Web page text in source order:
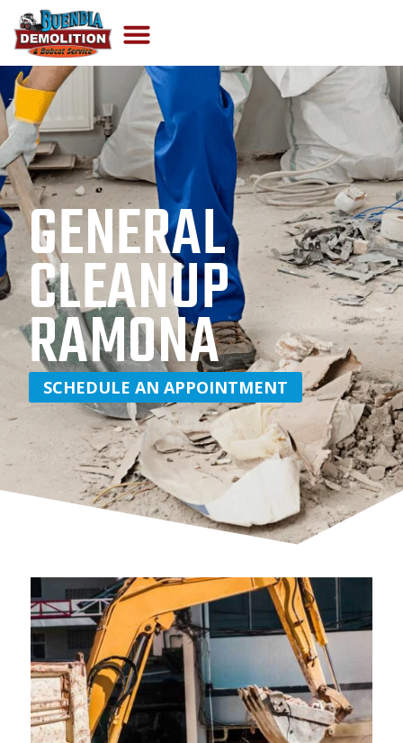
GENERAL
CLEANUP
RAMONA
SCHEDULE AN APPOINTMENT